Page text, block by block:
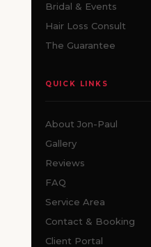
Bridal & Events
Hair Loss Consult
The Guarantee
QUICK LINKS
About Jon-Paul
Gallery
Reviews
FAQ
Service Area
Contact & Booking
Client Portal